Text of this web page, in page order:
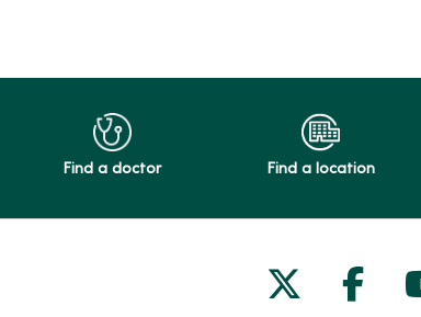
Find a doctor Find a location
Follow us